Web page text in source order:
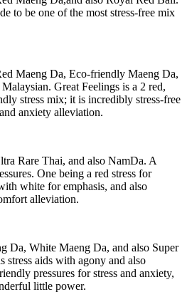
to be one of the most stress-free mix
Maeng Da, Eco-friendly Maeng Da,
Great Feelings is a 2 red,
stress mix; it is incredibly stress-free
anxiety alleviation.
Rare Thai, and also NamDa. A
One being a red stress for
white for emphasis, and also
alleviation.
Da, White Maeng Da, and also Super
aids with agony and also
pressures for stress and anxiety,
little power.